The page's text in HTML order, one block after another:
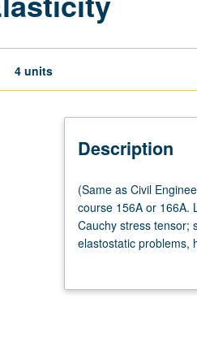
4 units
Description
(Same
as
Civil
Engineering
four
(Same as Civil
course 156A or 166A.
Cauchy stress tensor;
elastostatic problems,
Boussinesq, and